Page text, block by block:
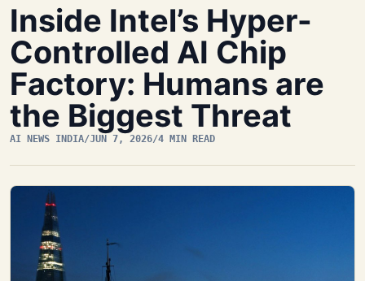
Inside Intel’s Hyper-
Controlled AI Chip
Factory: Humans are
the Biggest Threat
AI NEWS INDIA/JUN 7, 2026/4 MIN READ